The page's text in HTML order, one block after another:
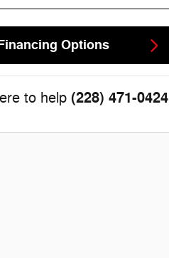
Options
to help (228) 471-0424